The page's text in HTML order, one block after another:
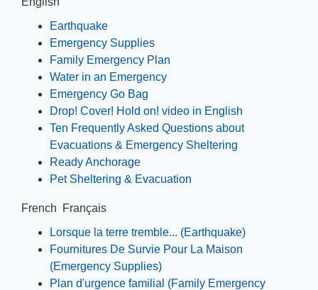
Earthquake
Emergency Supplies
Family Emergency Plan
Water in an Emergency
Emergency Go Bag
Drop! Cover! Hold on! video in English
Ten Frequently Asked Questions about
Evacuations & Emergency Sheltering
Ready Anchorage
Pet Sheltering & Evacuation
French Français
Lorsque la terre tremble... (Earthquake)
Fournitures De Survie Pour La Maison
(Emergency Supplies)
Plan d'urgence familial (Family Emergency